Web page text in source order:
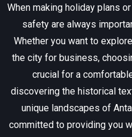
When making holiday plans
safety are always
Whether you want to
the city for business,
crucial for a
discovering the historical
unique landscapes of
committed to providing you